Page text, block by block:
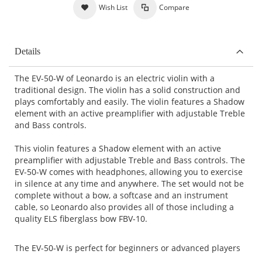
Wish List Compare
Details
The EV-50-W of Leonardo is an electric violin with a
traditional design. The violin has a solid construction and
plays comfortably and easily. The violin features a Shadow
element with an active preamplifier with adjustable Treble
and Bass controls.
This violin features a Shadow element with an active
preamplifier with adjustable Treble and Bass controls. The
EV-50-W comes with headphones, allowing you to exercise
in silence at any time and anywhere. The set would not be
complete without a bow, a softcase and an instrument
cable, so Leonardo also provides all of those including a
quality ELS fiberglass bow FBV-10.
The EV-50-W is perfect for beginners or advanced players